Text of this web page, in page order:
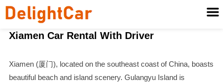
Xiamen Car Rental With Driver
Xiamen (厦门), located on the southeast coast of China, boasts
beautiful beach and island scenery. Gulangyu Island is